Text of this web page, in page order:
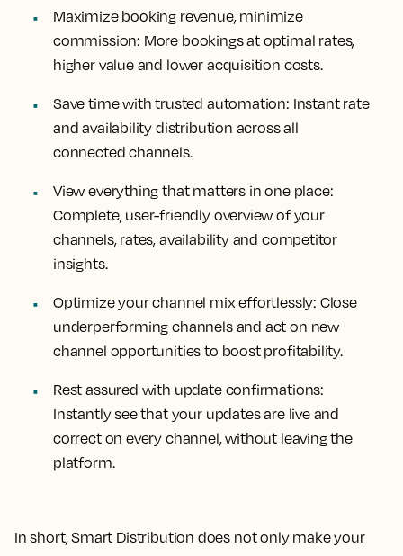
Maximize booking revenue, minimize
commission: More bookings at optimal rates,
higher value and lower acquisition costs.
Save time with trusted automation: Instant rate
and availability distribution across all
connected channels.
View everything that matters in one place:
Complete, user-friendly overview of your
channels, rates, availability and competitor
insights.
Optimize your channel mix effortlessly: Close
underperforming channels and act on new
channel opportunities to boost profitability.
Rest assured with update confirmations:
Instantly see that your updates are live and
correct on every channel, without leaving the
platform.
In short, Smart Distribution does not only make your